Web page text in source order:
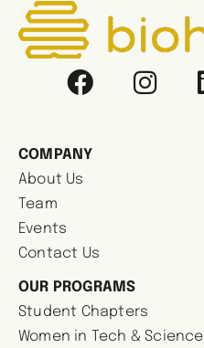
COMPANY
About Us
Team
Events
Contact Us
OUR PROGRAMS
Student Chapters
Women in Tech & Science